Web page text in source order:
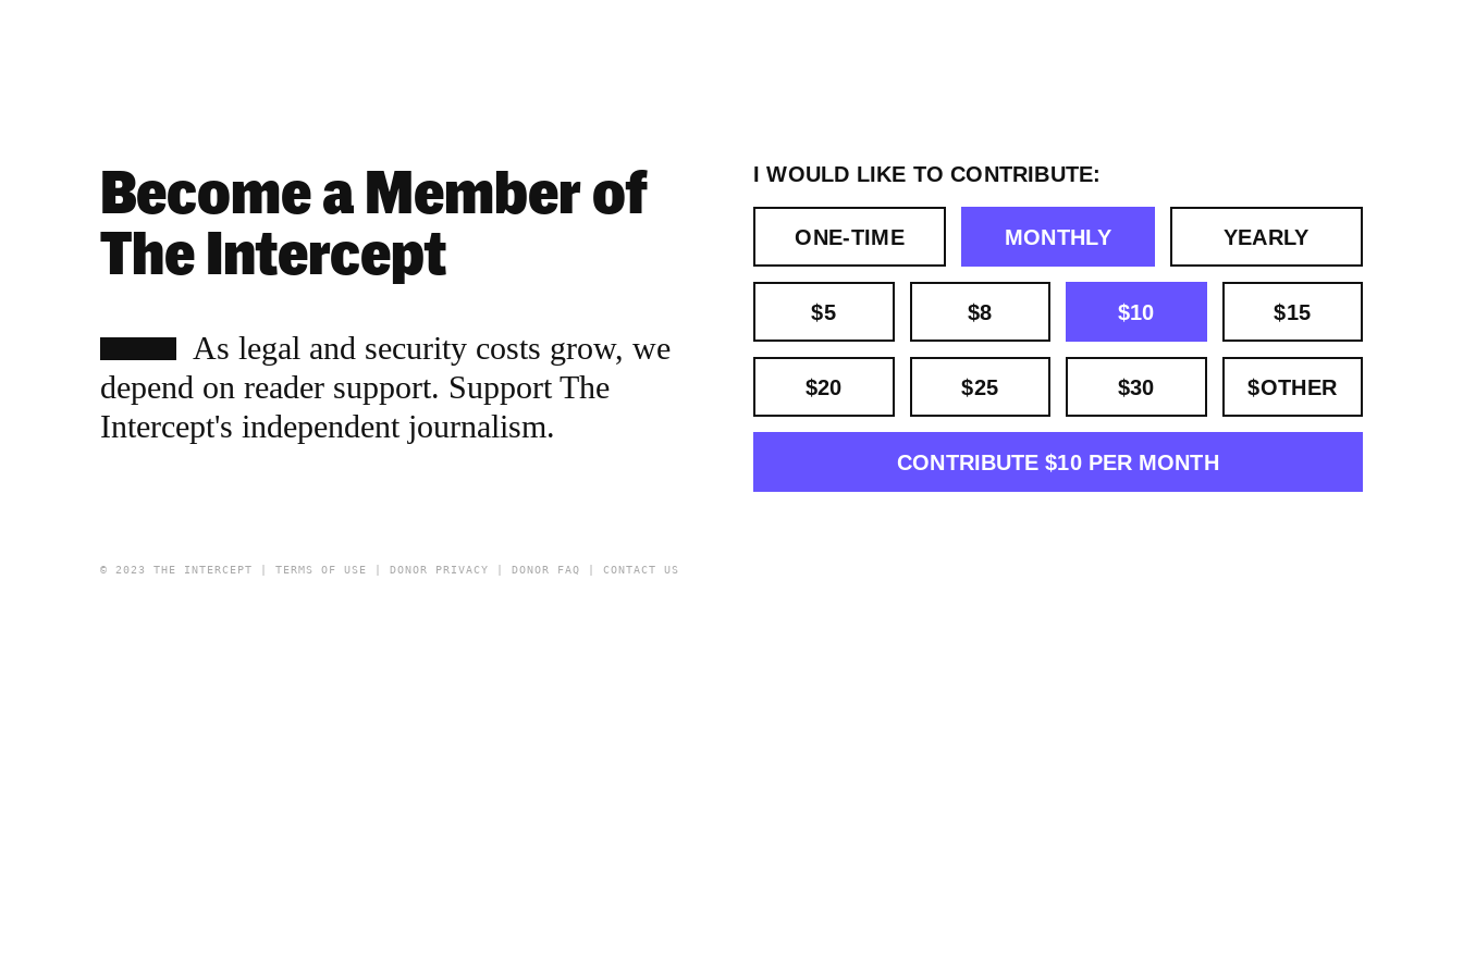
Become a Member of
The Intercept
As legal and security costs grow, we
depend on reader support. Support The
Intercept's independent journalism.
I WOULD LIKE TO CONTRIBUTE:
ONE-TIME MONTHLY YEARLY
$5 $8 $10 $15
$20 $25 $30 $OTHER
CONTRIBUTE $10 PER MONTH
© 2023 THE INTERCEPT | TERMS OF USE DONOR PRIVACY DONOR FAQ CONTACT US